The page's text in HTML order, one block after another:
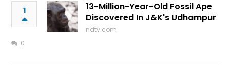
1
13-Million-Year-Old Fossil Ape
Discovered In J&K's Udhampur
ndtv.com
0